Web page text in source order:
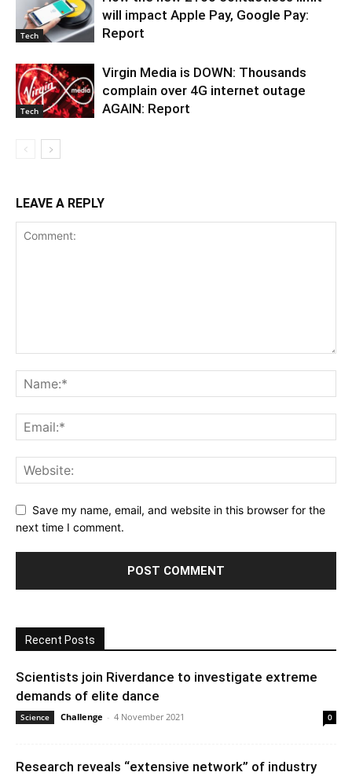
Tech
will impact Apple Pay, Google Pay:
Report
Tech
Virgin Media is DOWN: Thousands
complain over 4G internet outage
AGAIN: Report
LEAVE A REPLY
Save my name, email, and website in this browser for the
next time I comment.
Recent Posts
Scientists join Riverdance to investigate extreme
demands of elite dance
Science Challenge - 4 November 2021 0
Research reveals “extensive network” of industry